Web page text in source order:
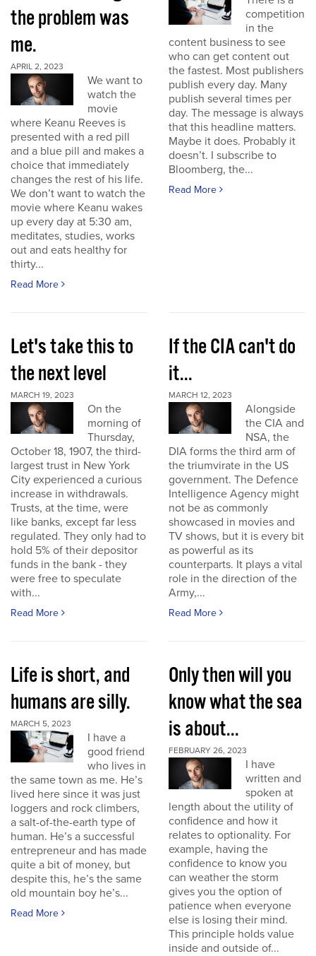
the problem was
me.
APRIL 2, 2023
We want to
watch the
movie
where Keanu Reeves is
presented with a red pill
and a blue pill and makes a
choice that immediately
changes the rest of his life.
We don’t want to watch the
movie where Keanu wakes
up every day at 5:30 am,
meditates, studies, works
out and eats healthy for
thirty...
Read More
competition
in the
content business to see
who can get content out
the fastest. Most publishers
publish every day. Many
publish several times per
day. The message is always
that this headline matters.
Maybe it does. Probably it
doesn’t. I subscribe to
Bloomberg, the...
Read More
Let's take this to
the next level
MARCH 19, 2023
On the
morning of
Thursday,
October 18, 1907, the third-
largest trust in New York
City experienced a curious
increase in withdrawals.
Trusts, at the time, were
like banks, except far less
regulated. They only had to
hold 5% of their depositor
funds in the bank - they
were free to speculate
with...
Read More
If the CIA can't do
it...
MARCH 12, 2023
Alongside
the CIA and
NSA, the
DIA forms the third arm of
the triumvirate in the US
government. The Defence
Intelligence Agency might
not be as commonly
showcased in movies and
TV shows, but it is every bit
as powerful as its
counterparts. It plays a vital
role in the direction of the
Army,...
Read More
Life is short, and
humans are silly.
MARCH 5, 2023
I have a
good friend
who lives in
the same town as me. He’s
lived here since it was just
loggers and rock climbers,
a salt-of-the-earth type of
human. He’s a successful
entrepreneur and has made
quite a bit of money, but
despite this, he’s the same
old mountain boy he’s...
Read More
Only then will you
know what the sea
is about...
FEBRUARY 26, 2023
I have
written and
spoken at
length about the utility of
confidence and how it
relates to optionality. For
example, having the
confidence to know you
can weather the storm
gives you the option of
patience when everyone
else is losing their mind.
This principle holds value
inside and outside of...